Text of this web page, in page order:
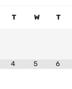
T W T
4 5 6